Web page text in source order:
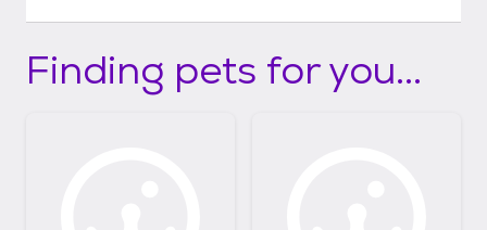
Finding pets for you...